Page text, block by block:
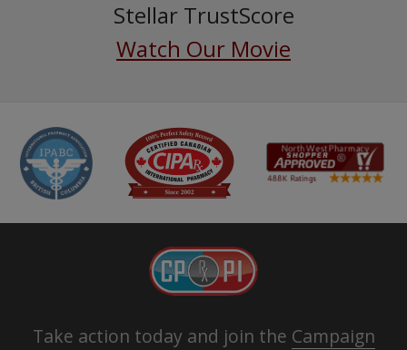
Stellar TrustScore
Watch Our Movie
Take action today and join the Campaign